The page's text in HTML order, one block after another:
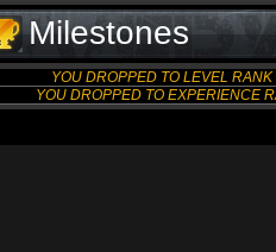
Milestones
YOU DROPPED TO LEVEL
YOU DROPPED TO EXPERIENCE